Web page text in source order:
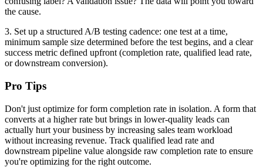
the cause.
3. Set up a structured A/B testing cadence: one test at a time,
minimum sample size determined before the test begins, and a clear
success metric defined upfront (completion rate, qualified lead rate,
or downstream conversion).
Pro Tips
Don't just optimize for form completion rate in isolation. A form that
converts at a higher rate but brings in lower-quality leads can
actually hurt your business by increasing sales team workload
without increasing revenue. Track qualified lead rate and
downstream pipeline value alongside raw completion rate to ensure
you're optimizing for the right outcome.